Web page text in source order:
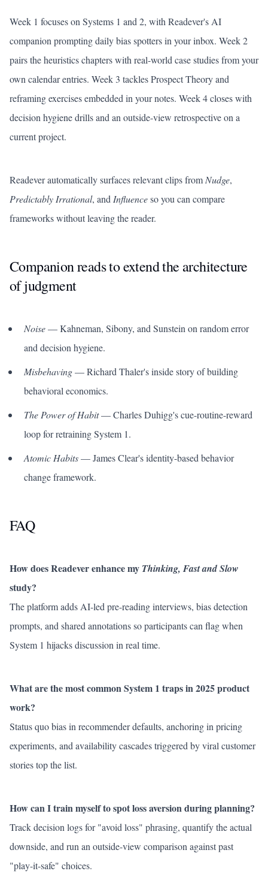
Week 1 focuses on Systems 1 and 2, with Readever's AI
companion prompting daily bias spotters in your inbox. Week 2
pairs the heuristics chapters with real-world case studies from your
own calendar entries. Week 3 tackles Prospect Theory and
reframing exercises embedded in your notes. Week 4 closes with
decision hygiene drills and an outside-view retrospective on a
current project.
Readever automatically surfaces relevant clips from Nudge,
Predictably Irrational, and Influenceso you can compare
frameworks without leaving the reader.
Companion reads to extend the architecture
of judgment
Noise— Kahneman, Sibony, and Sunstein on random error
and decision hygiene.
Misbehaving— Richard Thaler's inside story of building
behavioral economics.
The Power of Habit— Charles Duhigg's cue-routine-reward
loop for retraining System 1.
Atomic Habits— James Clear's identity-based behavior
change framework.
FAQ
How does Readever enhance my Thinking, Fast and Slow
study?
The platform adds AI-led pre-reading interviews, bias detection
prompts, and shared annotations so participants can flag when
System 1 hijacks discussion in real time.
What are the most common System 1 traps in 2025 product
work?
Status quo bias in recommender defaults, anchoring in pricing
experiments, and availability cascades triggered by viral customer
stories top the list.
How can I train myself to spot loss aversion during planning?
Track decision logs for "avoid loss" phrasing, quantify the actual
downside, and run an outside-view comparison against past
"play-it-safe" choices.